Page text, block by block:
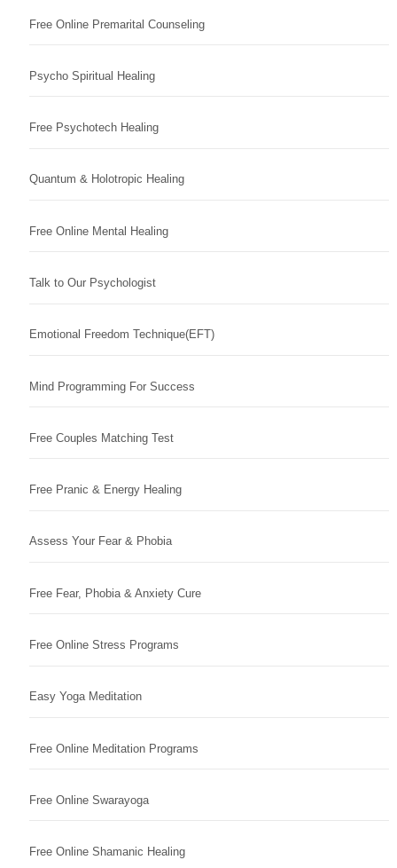
Free Online Premarital Counseling
Psycho Spiritual Healing
Free Psychotech Healing
Quantum & Holotropic Healing
Free Online Mental Healing
Talk to Our Psychologist
Emotional Freedom Technique(EFT)
Mind Programming For Success
Free Couples Matching Test
Free Pranic & Energy Healing
Assess Your Fear & Phobia
Free Fear, Phobia & Anxiety Cure
Free Online Stress Programs
Easy Yoga Meditation
Free Online Meditation Programs
Free Online Swarayoga
Free Online Shamanic Healing